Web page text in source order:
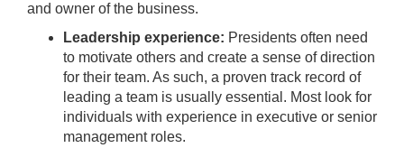
and owner of the business.
Leadership experience: Presidents often need
to motivate others and create a sense of direction
for their team. As such, a proven track record of
leading a team is usually essential. Most look for
individuals with experience in executive or senior
management roles.